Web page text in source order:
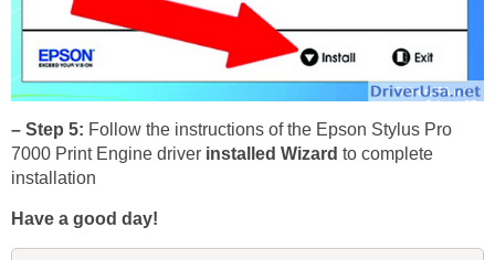
– Step 5: Follow the instructions of the Epson Stylus Pro
7000 Print Engine driver installed Wizard to complete
installation
Have a good day!